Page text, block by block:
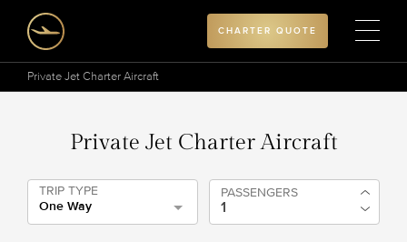
CHARTER QUOTE
Private Jet Charter Aircraft
Private Jet Charter Aircraft
TRIP TYPE
One Way
PASSENGERS